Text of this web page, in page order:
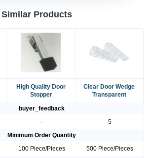
Products
High Quality Door
Stopper
Clear Door Wedge
Transparent
buyer_feedback
-
5
Minimum Order Quantity
100 Piece/Pieces
500 Piece/Pieces